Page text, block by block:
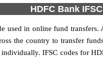
HDFC Bank
used in online fund
the country to transfer
IFSC codes for